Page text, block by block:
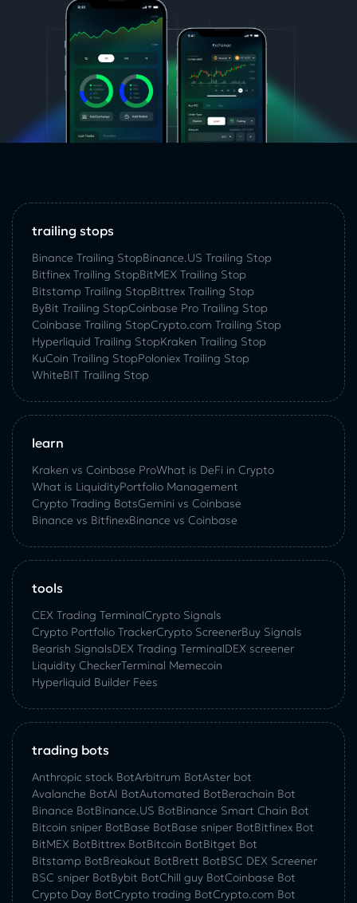
trailing stops
Binance Trailing StopBinance.US Trailing Stop
Bitfinex Trailing StopBitMEX Trailing Stop
Bitstamp Trailing StopBittrex Trailing Stop
ByBit Trailing StopCoinbase Pro Trailing Stop
Coinbase Trailing StopCrypto.com Trailing Stop
Hyperliquid Trailing StopKraken Trailing Stop
KuСoin Trailing StopPoloniex Trailing Stop
WhiteBIT Trailing Stop
learn
Kraken vs Coinbase ProWhat is DeFi in Crypto
What is LiquidityPortfolio Management
Crypto Trading BotsGemini vs Coinbase
Binance vs BitfinexBinance vs Coinbase
tools
CEX Trading TerminalCrypto Signals
Crypto Portfolio TrackerCrypto ScreenerBuy Signals
Bearish SignalsDEX Trading TerminalDEX screener
Liquidity CheckerTerminal Memecoin
Hyperliquid Builder Fees
trading bots
Anthropic stock BotArbitrum BotAster bot
Avalanche BotAI BotAutomated BotBerachain Bot
Binance BotBinance.US BotBinance Smart Chain Bot
Bitcoin sniper BotBase BotBase sniper BotBitfinex Bot
BitMEX BotBittrex BotBitcoin BotBitget Bot
Bitstamp BotBreakout BotBrett BotBSC DEX Screener
BSC sniper BotBybit BotChill guy BotCoinbase Bot
Crypto Day BotCrypto trading BotCrypto.com Bot